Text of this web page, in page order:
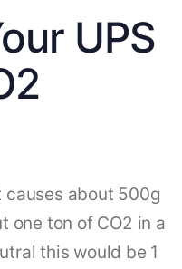
UPS
about 500g
one ton of CO2 in a
this would be 1